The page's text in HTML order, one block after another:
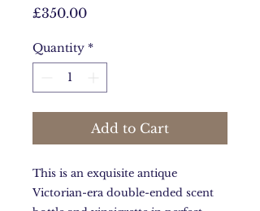
£350.00Price
Quantity *
Add to Cart
This is an exquisite antique
Victorian-era double-ended scent